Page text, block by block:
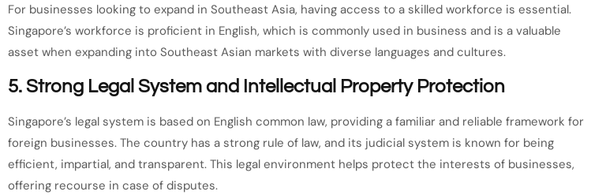
For businesses looking to expand in Southeast Asia, having access to a skilled workforce is essential.
Singapore’s workforce is proficient in English, which is commonly used in business and is a valuable
asset when expanding into Southeast Asian markets with diverse languages and cultures.
5. Strong Legal System and Intellectual Property Protection
Singapore’s legal system is based on English common law, providing a familiar and reliable framework for
foreign businesses. The country has a strong rule of law, and its judicial system is known for being
efficient, impartial, and transparent. This legal environment helps protect the interests of businesses,
offering recourse in case of disputes.